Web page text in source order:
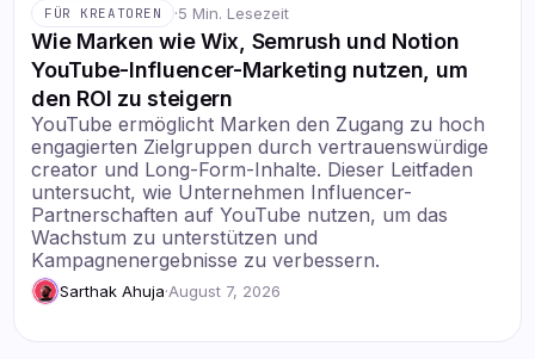
FÜR KREATOREN ·5 Min. Lesezeit
Wie Marken wie Wix, Semrush und Notion
YouTube-Influencer-Marketing nutzen, um
den ROI zu steigern
YouTube ermöglicht Marken den Zugang zu hoch
engagierten Zielgruppen durch vertrauenswürdige
creator und Long-Form-Inhalte. Dieser Leitfaden
untersucht, wie Unternehmen Influencer-
Partnerschaften auf YouTube nutzen, um das
Wachstum zu unterstützen und
Kampagnenergebnisse zu verbessern.
Sarthak Ahuja·August 7, 2026